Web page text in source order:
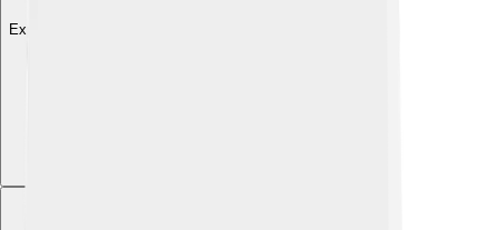
Explore with ChatDino